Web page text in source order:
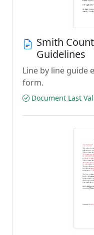
Smith
Guidelines
Line by line guide
form.
Document Last